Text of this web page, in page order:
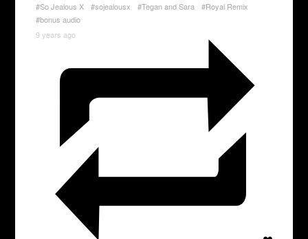
#So Jealous X #sojealousx #Tegan and Sara
#Royal Remix
#bonus audio
9 years ago